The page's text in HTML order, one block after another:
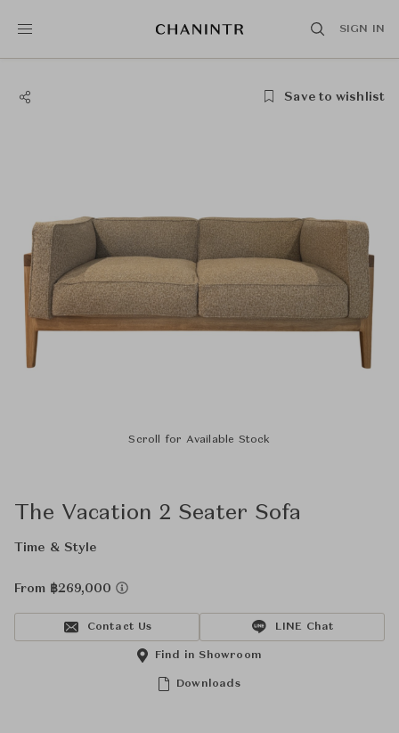
SIGN IN
Save to wishlist
Scroll for Available Stock
The Vacation 2 Seater Sofa
Time & Style
From ฿269,000
Contact Us LINE Chat
Downloads
Find in Showroom